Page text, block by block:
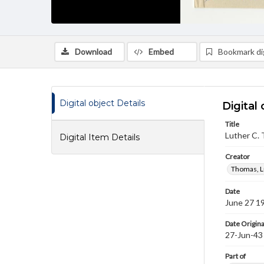
Download Embed Bookmark
Digital object Details
Digital Item Details
Digital
Title
Luther C.
Creator
Thomas,
Date
June 27
Date
27-Jun-43
Part of